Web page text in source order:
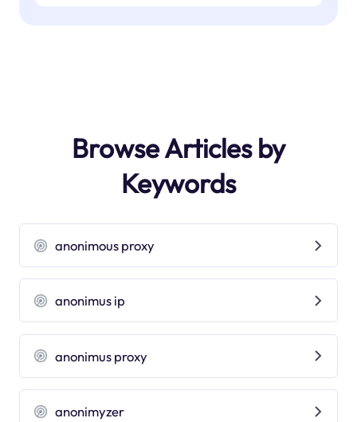
Browse Articles by
Keywords
anonimous proxy
anonimus ip
anonimus proxy
anonimyzer